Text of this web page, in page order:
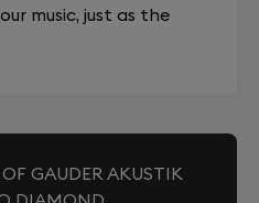
music, just as the
GAUDER AKUSTIK